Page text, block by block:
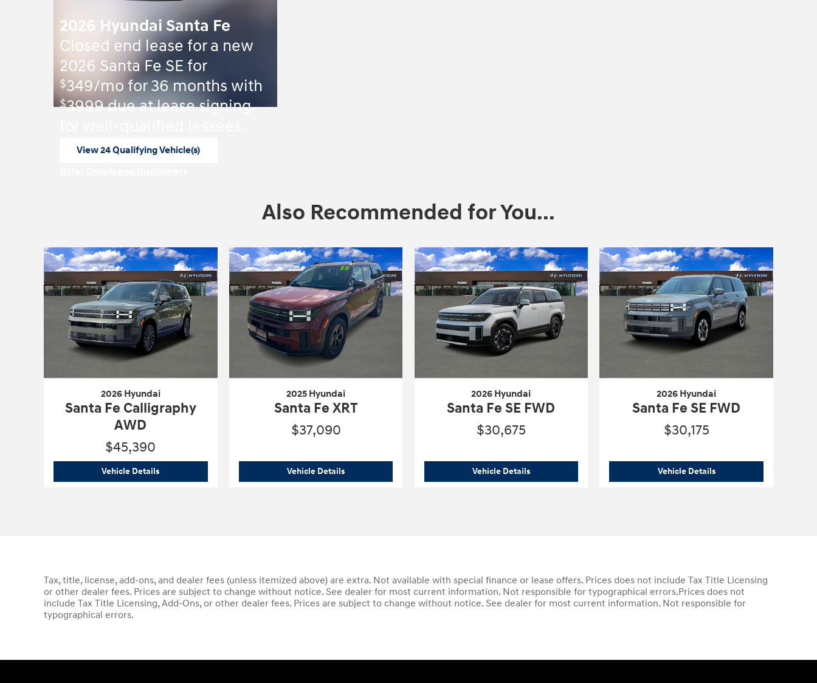
2026 Hyundai Santa Fe
Closed end lease for a new
2026 Santa Fe SE for
$349/mo for 36 months with
$3999 due at lease signing
View 24 Qualifying Vehicle(s)
Also Recommended for You...
2026 Hyundai
Santa Fe Calligraphy
AWD
$45,390
Vehicle Details2026 Hyundai Santa Fe Calligraphy AWD
2025 Hyundai
Santa Fe XRT
$37,090
Vehicle Details2025 Hyundai
2026 Hyundai
Santa Fe SE FWD
$30,675
Vehicle Details2026 Hyundai
2026 Hyundai
Santa Fe SE FWD
$30,175
Vehicle Details2026 Hyundai
Tax, title, license, add-ons, and dealer fees (unless itemized above) are extra. Not available with special finance or lease offers. Prices does not include Tax Title Licensing
or other dealer fees. Prices are subject to change without notice. See dealer for most current information. Not responsible for typographical errors.Prices does not
include Tax Title Licensing, Add-Ons, or other dealer fees. Prices are subject to change without notice. See dealer for most current information. Not responsible for
typographical errors.